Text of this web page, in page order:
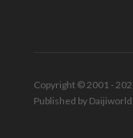
Copyright © 2001 -
Published by